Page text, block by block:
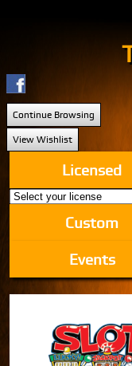
Continue Browsing
View Wishlist
Licensed
Custom
Events